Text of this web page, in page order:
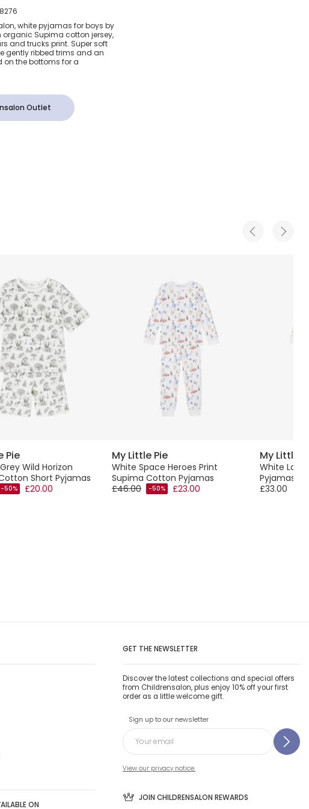
white pyjamas for boys by
organic Supima cotton jersey,
and trucks print. Super soft
gently ribbed trims and an
the bottoms for a
Outlet
Pie
Wild Horizon
Short Pyjamas
-50% £20.00
My Little Pie
White Space Heroes Print
Supima Cotton Pyjamas
£46.00
-50% £23.00
My Little
White
Pyjamas
£33.00
ON
GET THE NEWSLETTER
Discover the latest collections and special offers
from Childrensalon, plus enjoy 10% off your first
order as a little welcome gift.
Sign up to our newsletter
View our privacy notice.
JOIN CHILDRENSALON REWARDS